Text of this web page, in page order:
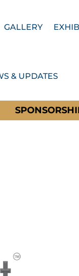
GALLERY
& UPDATES